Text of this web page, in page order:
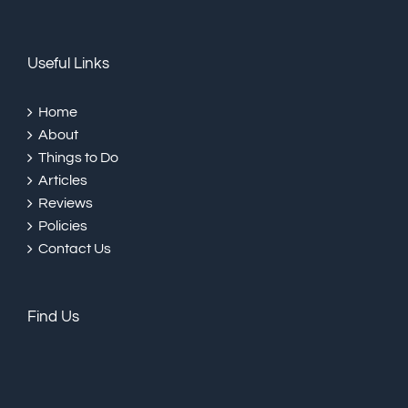
Useful Links
Home
About
Things to Do
Articles
Reviews
Policies
Contact Us
Find Us